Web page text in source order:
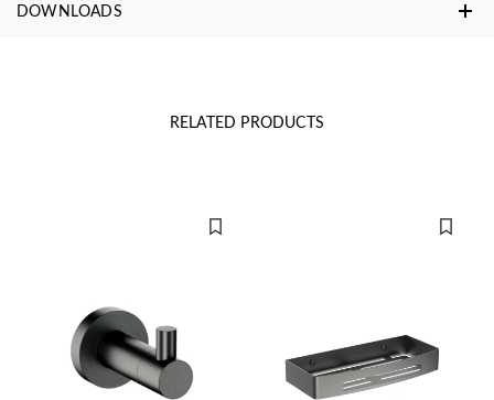
DOWNLOADS
RELATED PRODUCTS